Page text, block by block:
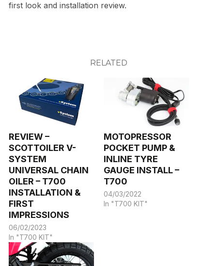
first look and installation review.
RELATED
REVIEW –
SCOTTOILER V-
SYSTEM
UNIVERSAL CHAIN
OILER – T700
INSTALLATION &
FIRST
IMPRESSIONS
06/02/2023
In "T700 KIT"
MOTOPRESSOR
POCKET PUMP &
INLINE TYRE
GAUGE INSTALL –
T700
04/03/2022
In "T700 KIT"